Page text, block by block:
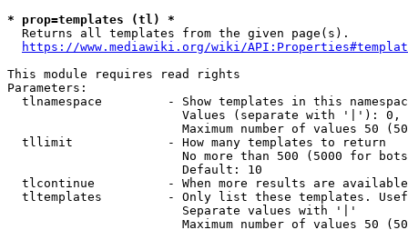
* prop=templates (tl) *
  Returns all templates from the given page(s).
https://www.mediawiki.org/wiki/
This module requires read rights
Parameters:
tlnamespace         - Show templates in this
Values (separate with '|'):
Maximum number of values 50
  tllimit             - How many templates to return
No more than 500 (5000 for
                        Default: 10
tlcontinue          - When more results are
tltemplates         - Only list these templates.
                        Separate values with '|'
Maximum number of values 50